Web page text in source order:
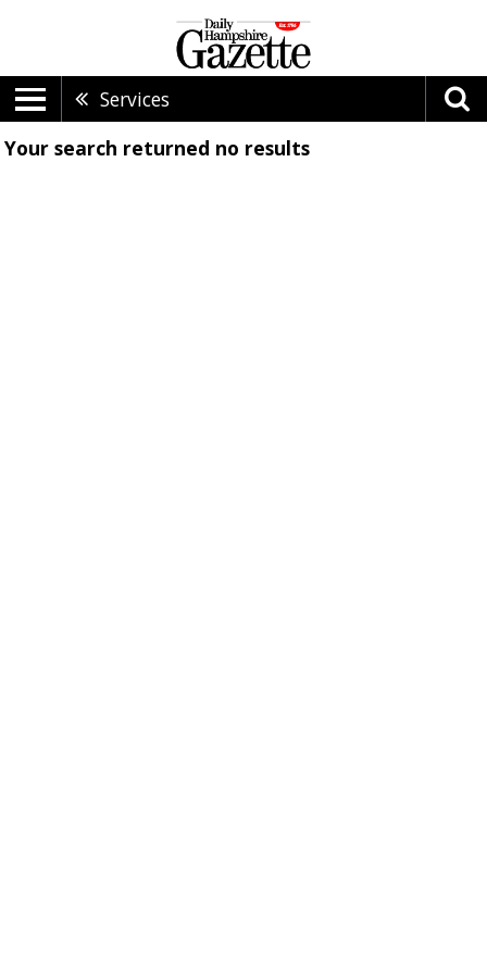
Services
Your search returned no results